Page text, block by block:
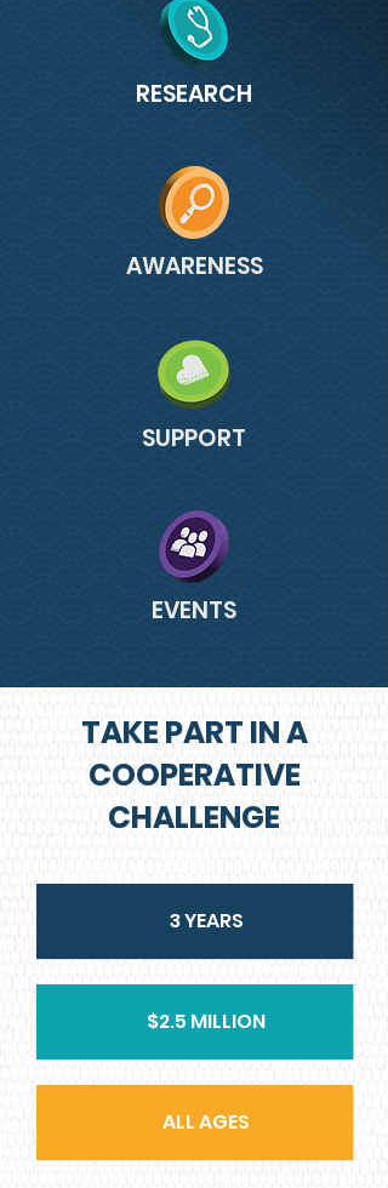
RESEARCH
AWARENESS
SUPPORT
EVENTS
TAKE PART IN A
COOPERATIVE
CHALLENGE
3 YEARS
$2.5 MILLION
ALL AGES